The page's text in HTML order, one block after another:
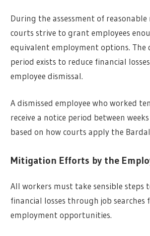
During the assessment of reasonable
courts strive to grant employees
equivalent employment options. The
period exists to reduce financial
employee dismissal.
A dismissed employee who worked
receive a notice period between
based on how courts apply the
Mitigation Efforts by the
All workers must take sensible steps
financial losses through job searches
employment opportunities.